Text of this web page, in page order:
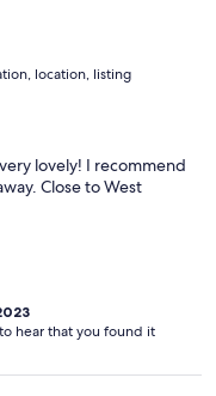
location, listing
lovely! I recommend
Close to West
hear that you found it